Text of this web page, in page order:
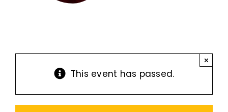
This event has passed.
×